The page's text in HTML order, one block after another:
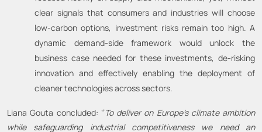
clear signals that consumers and industries will choose
low-carbon options, investment risks remain too high. A
dynamic demand-side framework would unlock the
business case needed for these investments, de-risking
innovation and effectively enabling the deployment of
cleaner technologies across sectors.
Liana Gouta concluded: ‘’To deliver on Europe’s climate ambition
while safeguarding industrial competitiveness we need an